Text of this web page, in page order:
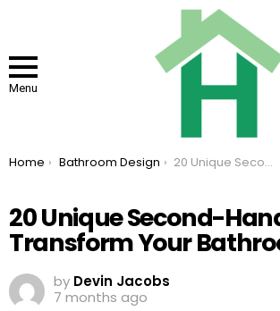
Menu
You are here:
Home Bathroom Design 20 Unique Second-Hand Finds to Transform Your Bathroom
20 Unique Second-
Transform Your
by Devin Jacobs
7 months ago